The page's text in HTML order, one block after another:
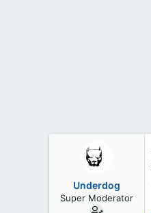
Underdog
Super Moderator